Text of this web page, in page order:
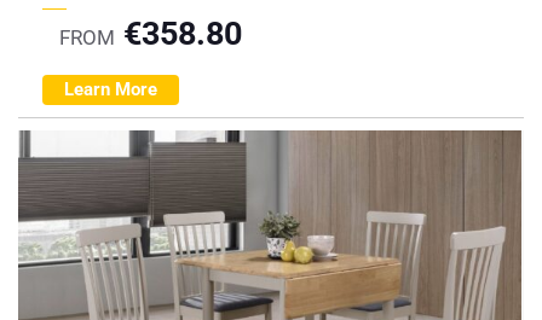
FROM €358.80
Learn More